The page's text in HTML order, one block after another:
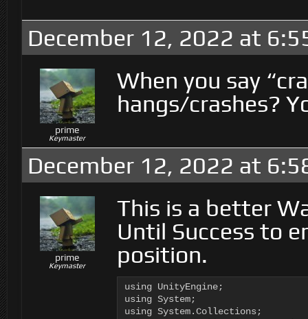
December 12, 2022 at
prime
Keymaster
When you say
hangs/crashes?
December 12, 2022 at
prime
Keymaster
This is a better
Until Success to
position.
using UnityEngine;
using System;
using System.Collections;